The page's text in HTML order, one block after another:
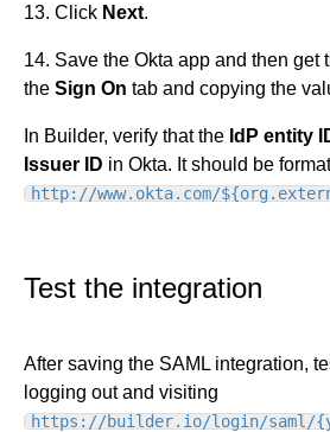
13. Click Next.
14. Save the Okta app and then get
the Sign On tab and copying the
In Builder, verify that the IdP entity
Issuer ID in Okta. It should be
http://www.okta.com/
Test the integration
After saving the SAML integration,
logging out and visiting
https://builder.io/login/saml/